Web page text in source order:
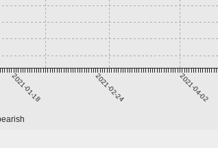
2021-01-18 2021-02-24 2021-04-02